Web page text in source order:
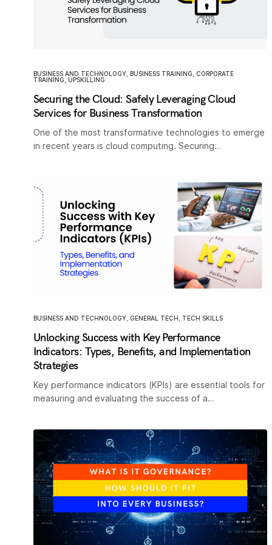
BUSINESS AND TECHNOLOGY BUSINESS TRAINING
CORPORATE
TRAINING UPSKILLING
Securing the Cloud: Safely Leveraging Cloud
Services for Business Transformation
One of the most transformative technologies to emerge
in recent years is cloud computing. Securing…
BUSINESS AND TECHNOLOGY, GENERAL TECH , TECH SKILLS
Unlocking Success with Key Performance
Indicators: Types, Benefits, and Implementation
Strategies
Key performance indicators (KPIs) are essential tools for
measuring and evaluating the success of a…